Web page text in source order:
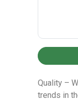
Quality –
trends in